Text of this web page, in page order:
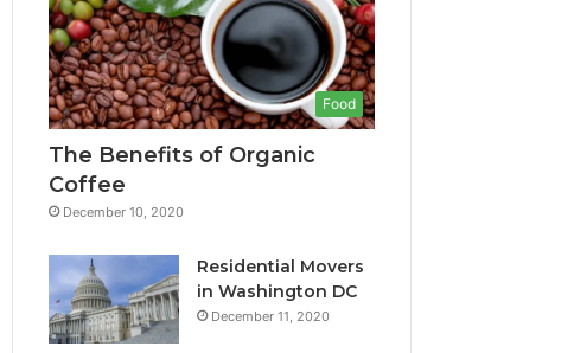
Food
The Benefits of Organic
Coffee
December 10, 2020
Residential Movers
in Washington DC
December 11, 2020